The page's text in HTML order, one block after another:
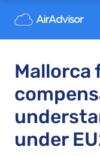
Mallorca
under